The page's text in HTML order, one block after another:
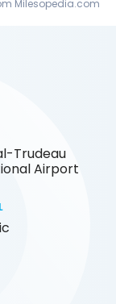
Milesopedia.com
Trudeau
Airport